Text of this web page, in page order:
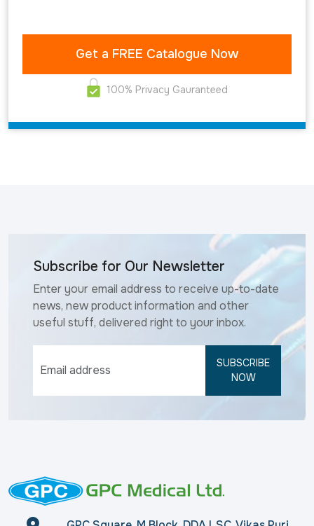
100% Privacy Gauranteed
Subscribe for Our Newsletter
Enter your email address to receive up-to-date
news, new product information and other
useful stuff, delivered right to your inbox.
SUBSCRIBE
NOW